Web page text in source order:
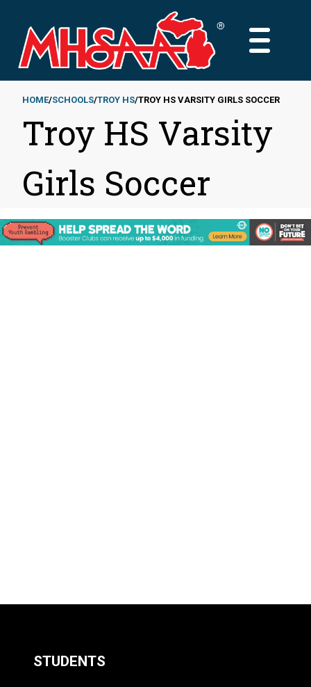
main
content
MAIN
Breadcrumb
HOME SCHOOLS TROY HS TROY HS VARSITY GIRLS SOCCER
Troy HS Varsity
Girls Soccer
STUDENTS